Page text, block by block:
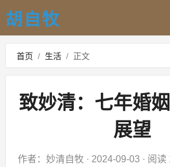
胡自牧
首页 / 生活 / 正文
致妙清：七年婚
展望
作者：妙清自牧· 2024-09-03 · 阅读